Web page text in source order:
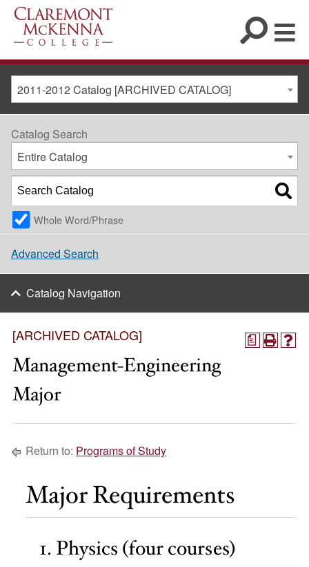
2011-2012 Catalog [ARCHIVED CATALOG]
a
[ARCHIVED CATALOG]
Management-Engineering
Major
Return to: Programs of Study
Major Requirements
1. Physics (four courses)
Catalog Search
Entire Catalog
Whole Word/Phrase
Advanced Search
Catalog Navigation